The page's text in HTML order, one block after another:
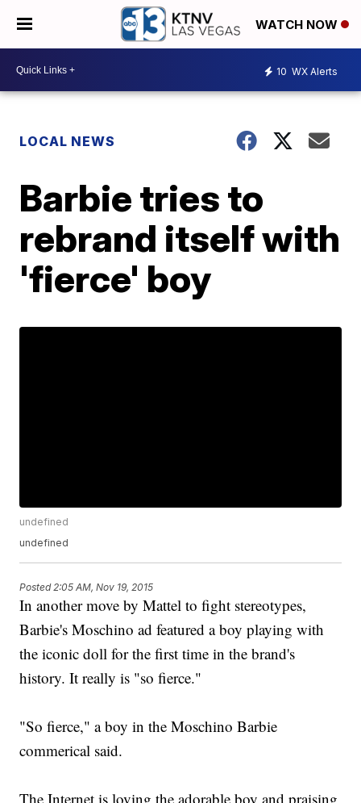
WATCH NOW
10 WX Alerts
LOCAL NEWS
Barbie tries to
rebrand itself with
'fierce' boy
undefined
undefined
Posted 2:05 AM, Nov 19, 2015
In another move by Mattel to fight stereotypes,
Barbie's Moschino ad featured a boy playing with
the iconic doll for the first time in the brand's
history. It really is "so fierce."
"So fierce," a boy in the Moschino Barbie
commerical said.
The Internet is loving the adorable boy and praising